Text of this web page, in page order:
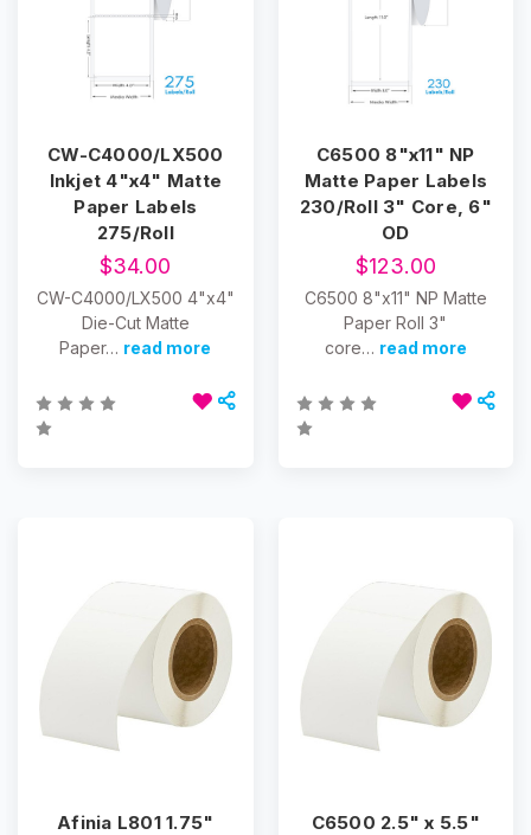
CW-C4000/LX500
Inkjet 4"x4" Matte
Paper Labels
275/Roll
$34.00
CW-C4000/LX500 4"x4"
Die-Cut Matte
Paper… read more
C6500 8"x11" NP
Matte Paper Labels
230/Roll 3" Core, 6"
OD
$123.00
C6500 8"x11" NP Matte
Paper Roll 3"
core… read more
Afinia L801 1.75"
C6500 2.5" x 5.5"